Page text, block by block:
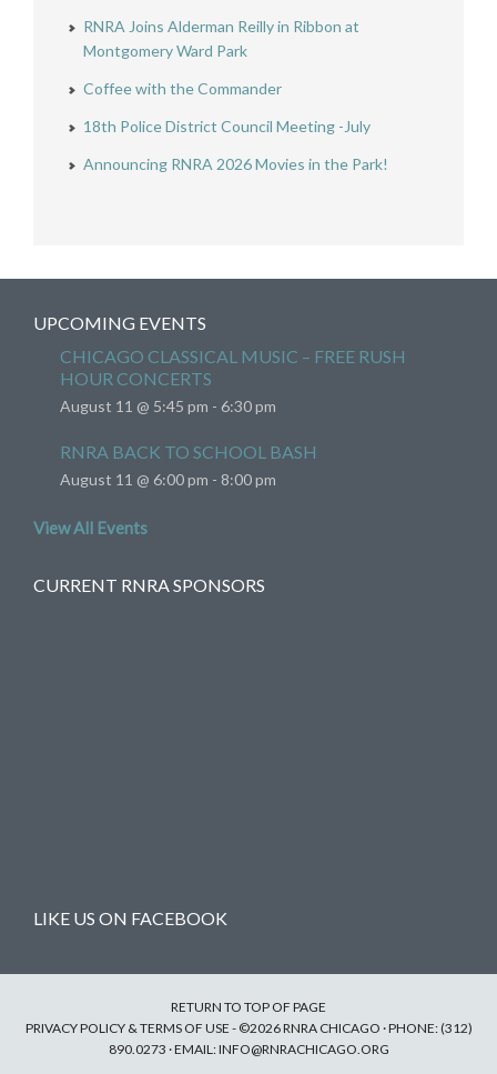
RNRA Joins Alderman Reilly in Ribbon at
Montgomery Ward Park
Coffee with the Commander
18th Police District Council Meeting -July
Announcing RNRA 2026 Movies in the Park!
UPCOMING EVENTS
CHICAGO CLASSICAL MUSIC – FREE RUSH
HOUR CONCERTS
August 11 @ 5:45 pm - 6:30 pm
RNRA BACK TO SCHOOL BASH
August 11 @ 6:00 pm - 8:00 pm
View All Events
CURRENT RNRA SPONSORS
LIKE US ON FACEBOOK
RETURN TO TOP OF PAGE
PRIVACY POLICY & TERMS OF USE - ©2026 RNRA CHICAGO · PHONE: (312)
890.0273 · EMAIL:INFO@RNRACHICAGO.ORG